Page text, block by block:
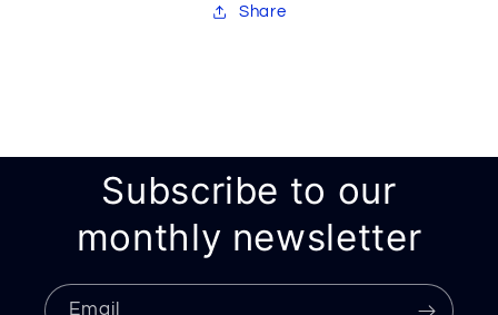
Share
Subscribe to our
monthly newsletter
Email